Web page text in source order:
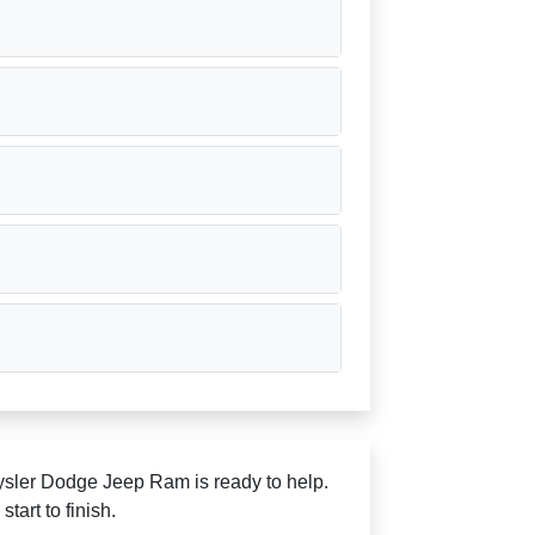
Dodge Jeep Ram is ready to help.
to finish.